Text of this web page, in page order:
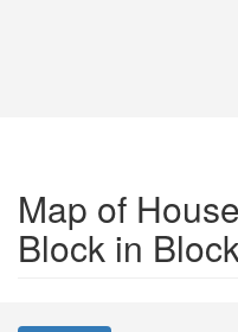
Map of
Block in